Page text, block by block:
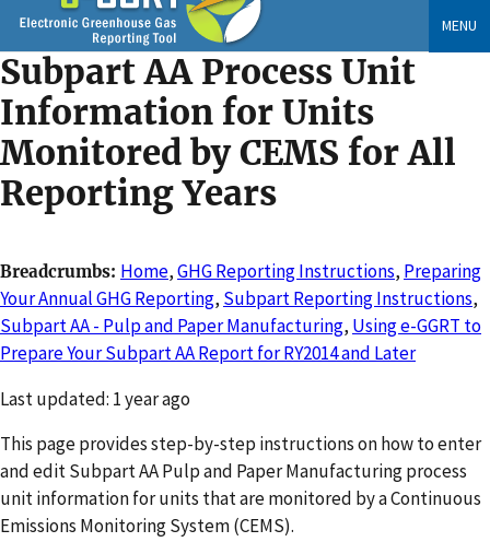
Skip
to
main
content
MENU
Subpart AA Process Unit
Information for Units
Monitored by CEMS for All
Reporting Years
Breadcrumbs Home,GHG Reporting Instructions, Preparing
Your Annual GHG Reporting, Subpart Reporting Instructions,
Subpart AA - Pulp and Paper Manufacturing, Using e-GGRT to
Prepare Your Subpart AA Report for RY2014 and Later
Changed
Last updated: 1 year ago
This page provides step-by-step instructions on how to enter
and edit Subpart AA Pulp and Paper Manufacturing process
unit information for units that are monitored by a Continuous
Emissions Monitoring System (CEMS).